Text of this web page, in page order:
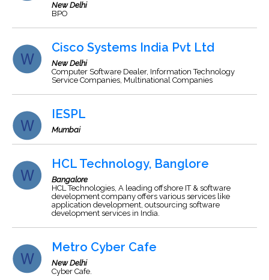
New Delhi
BPO
Cisco Systems India Pvt Ltd
New Delhi
Computer Software Dealer, Information Technology
Service Companies, Multinational Companies
IESPL
Mumbai
HCL Technology, Banglore
Bangalore
HCL Technologies, A leading offshore IT & software
development company offers various services like
application development, outsourcing software
development services in India.
Metro Cyber Cafe
New Delhi
Cyber Cafe.